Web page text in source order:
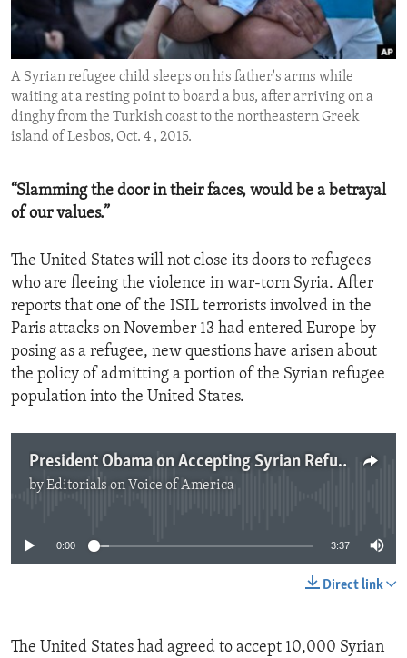
ENVIRONMENT AND HEALTH
IDEALS AND INSTITUTIONS
A Syrian refugee child sleeps on his father's arms while
waiting at a resting point to board a bus, after arriving on a
dinghy from the Turkish coast to the northeastern Greek
island of Lesbos, Oct. 4 , 2015.
“Slamming the door in their faces, would be a betrayal
of our values.”
The United States will not close its doors to refugees
who are fleeing the violence in war-torn Syria. After
reports that one of the ISIL terrorists involved in the
Paris attacks on November 13 had entered Europe by
posing as a refugee, new questions have arisen about
the policy of admitting a portion of the Syrian refugee
population into the United States.
President Obama on Accepting Syrian Refugees
byEditorials on Voice of America
0:00 3:37
Direct link
The United States had agreed to accept 10,000 Syrian